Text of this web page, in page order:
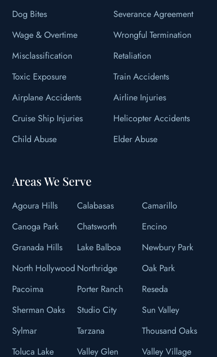
Dog Bites
Severance Agreement
Wage & Overtime
Wrongful Termination
Misclassification
Retaliation
Toxic Exposure
Train Accidents
Airplane Accidents
Airline Injuries
Cruise Ship Injuries
Helicopter Accidents
Child Abuse
Elder Abuse
Areas We Serve
Agoura Hills Calabasas
Camarillo
Canoga Park
Chatsworth
Encino
Granada Hills
Lake Balboa
Newbury Park
North Hollywood Northridge
Oak Park
Pacoima
Porter Ranch
Reseda
Sherman Oaks
Studio City
Sun Valley
Sylmar
Tarzana
Thousand Oaks
Toluca Lake
Valley Glen Valley Village